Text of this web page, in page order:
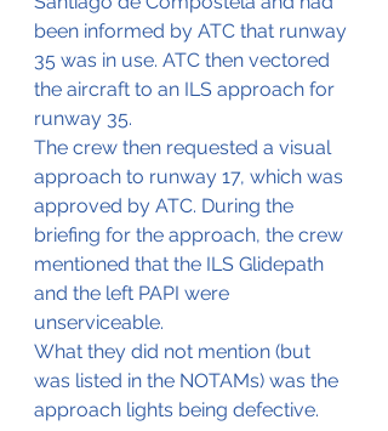
been informed by ATC that runway
35 was in use. ATC then vectored
the aircraft to an ILS approach for
runway 35.
The crew then requested a visual
approach to runway 17, which was
approved by ATC. During the
briefing for the approach, the crew
mentioned that the ILS Glidepath
and the left PAPI were
unserviceable.
What they did not mention (but
was listed in the NOTAMs) was the
approach lights being defective.